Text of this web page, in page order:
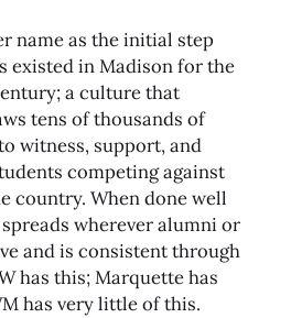
name as the initial step
existed in Madison for the
a culture that
tens of thousands of
witness, support, and
competing against
country. When done well
wherever alumni or
and is consistent through
has this; Marquette has
has very little of this.